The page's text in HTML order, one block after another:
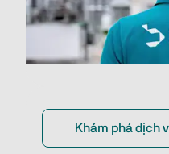
Khám phá dịch